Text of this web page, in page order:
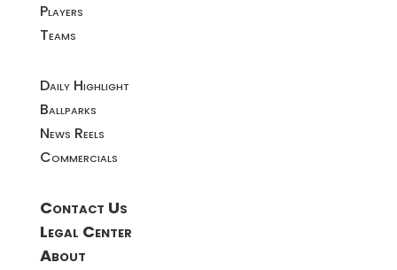
Players
Teams
Daily Highlight
Ballparks
News Reels
Commercials
Contact Us
Legal Center
About